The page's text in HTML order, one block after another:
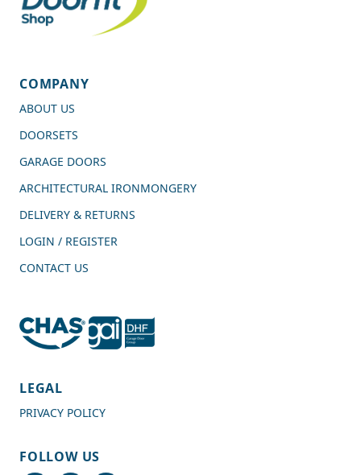
4.7 Rating
COMPANY
ABOUT US
DOORSETS
GARAGE DOORS
ARCHITECTURAL IRONMONGERY
DELIVERY & RETURNS
LOGIN / REGISTER
CONTACT US
LEGAL
PRIVACY POLICY
FOLLOW US